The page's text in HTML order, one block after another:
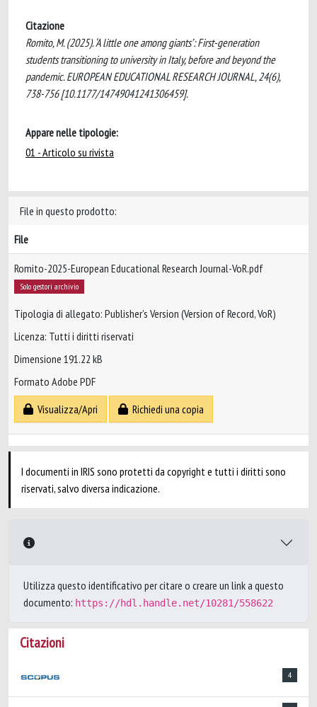
Citazione
Romito, M. (2025). ‘A little one among giants’: First-generation
students transitioning to university in Italy, before and beyond the
pandemic. EUROPEAN EDUCATIONAL RESEARCH JOURNAL, 24(6),
738-756 [10.1177/14749041241306459].
Appare nelle tipologie:
01 - Articolo su rivista
File in questo prodotto:
File
Romito-2025-European Educational Research Journal-VoR.pdf
Solo gestori archivio
Tipologia di allegato: Publisher’s Version (Version of Record, VoR)
Licenza: Tutti i diritti riservati
Dimensione 191.22 kB
Formato Adobe PDF
Visualizza/Apri
Richiedi una copia
I documenti in IRIS sono protetti da copyright e tutti i diritti sono
riservati, salvo diversa indicazione.
Utilizza questo identificativo per citare o creare un link a questo
documento: https://hdl.handle.net/10281/558622
Citazioni
4